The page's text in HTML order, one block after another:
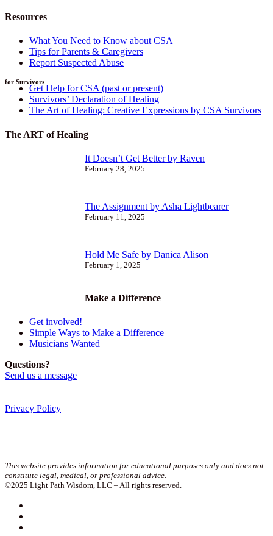
Resources
What You Need to Know about CSA
Tips for Parents & Caregivers
Report Suspected Abuse
for Survivors
Get Help for CSA (past or present)
Survivors’ Declaration of Healing
The Art of Healing: Creative Expressions by CSA Survivors
The ART of Healing
It Doesn’t Get Better by Raven
February 28, 2025
The Assignment by Asha Lightbearer
February 11, 2025
Hold Me Safe by Danica Alison
February 1, 2025
Make a Difference
Get involved!
Simple Ways to Make a Difference
Musicians Wanted
Questions?
Send us a message
Privacy Policy
This website provides information for educational purposes only and does not
constitute legal, medical, or professional advice.
©2025 Light Path Wisdom, LLC – All rights reserved.